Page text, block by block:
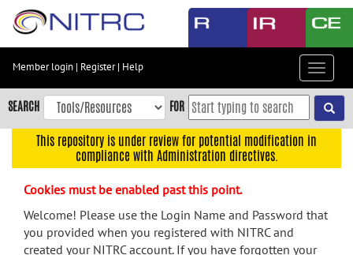
Skip
content
Skip
to
navigation
menu
Member login | Register| Help
Toggle
SEARCH FOR
This repository is under review for potential modification in
compliance with Administration directives.
Cookies must be enabled past this point.
Welcome! Please use the Login Name and Password that
you provided when you registered with NITRC and
created your NITRC account. If you have forgotten your